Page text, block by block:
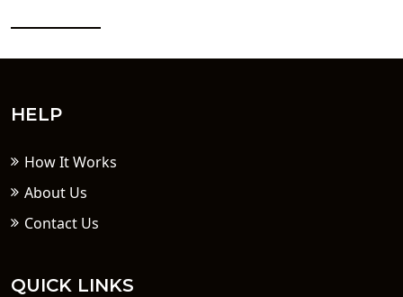
HELP
How It Works
About Us
Contact Us
QUICK LINKS